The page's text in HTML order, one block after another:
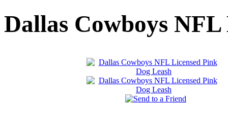
Dallas Cowboys